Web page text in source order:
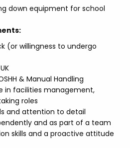
down equipment for school
(or willingness to undergo
& Manual Handling
in facilities management,
roles
and attention to detail
and as part of a team
skills and a proactive attitude